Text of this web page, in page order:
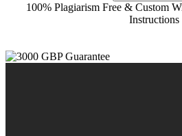
100% Plagiarism Free & Custom
Instructions